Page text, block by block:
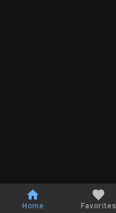
Home Favorites